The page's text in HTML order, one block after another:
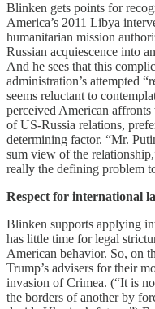
Blinken gets points for
America’s 2011 Libya
humanitarian mission
Russian acquiescence into
And he sees that this
administration’s attempted
seems reluctant to
perceived American
of US-Russia relations,
determining factor. “Mr.
sum view of the
really the defining problem
Respect for international
Blinken supports applying
has little time for legal
American behavior. So, on
Trump’s advisers for their
invasion of Crimea. (“It is
the borders of another by